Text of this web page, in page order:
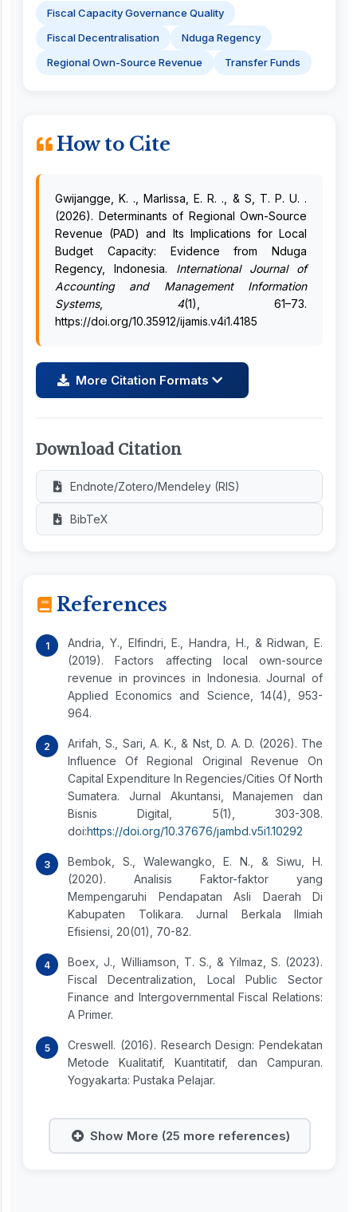
Fiscal Capacity Governance Quality
Fiscal Decentralisation
Nduga Regency
Regional Own-Source Revenue
Transfer Funds
How to Cite
Gwijangge, K. ., Marlissa, E. R. ., & S, T. P. U. .
(2026). Determinants of Regional Own-Source
Revenue (PAD) and Its Implications for Local
Budget Capacity: Evidence from Nduga
Regency, Indonesia. International Journal of
Accounting and Management Information
Systems, 4(1), 61–73.
https://doi.org/10.35912/ijamis.v4i1.4185
More Citation Formats
Download Citation
Endnote/Zotero/Mendeley (RIS)
BibTeX
References
Andria, Y., Elfindri, E., Handra, H., & Ridwan, E.
(2019). Factors affecting local own-source
revenue in provinces in Indonesia. Journal of
Applied Economics and Science, 14(4), 953-
964.
Arifah, S., Sari, A. K., & Nst, D. A. D. (2026). The
Influence Of Regional Original Revenue On
Capital Expenditure In Regencies/Cities Of North
Sumatera. Jurnal Akuntansi, Manajemen dan
Bisnis Digital, 5(1), 303-308.
doi:https://doi.org/10.37676/jambd.v5i1.10292
Bembok, S., Walewangko, E. N., & Siwu, H.
(2020). Analisis Faktor-faktor yang
Mempengaruhi Pendapatan Asli Daerah Di
Kabupaten Tolikara. Jurnal Berkala Ilmiah
Efisiensi, 20(01), 70-82.
Boex, J., Williamson, T. S., & Yilmaz, S. (2023).
Fiscal Decentralization, Local Public Sector
Finance and Intergovernmental Fiscal Relations:
A Primer.
Creswell. (2016). Research Design: Pendekatan
Metode Kualitatif, Kuantitatif, dan Campuran.
Yogyakarta: Pustaka Pelajar.
Show More (25 more references)